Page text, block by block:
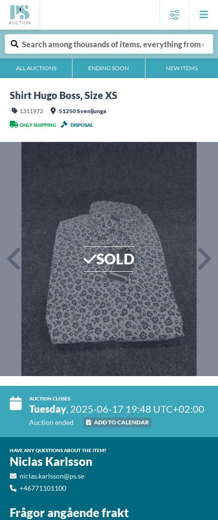
ALL AUCTIONS ENDING SOON NEW ITEMS
Shirt Hugo Boss, Size XS
1311972 51250 Svenljunga
ONLY SHIPPING DISPOSAL
SOLD
AUCTION CLOSES
Tuesday, 2025-06-17 19:48 UTC+02:00
Auction ended ADD TO CALENDAR
HAVE ANY QUESTIONS ABOUT THE ITEM?
Niclas Karlsson
niclas.karlsson@ps.se
+46771101100
Frågor angående frakt